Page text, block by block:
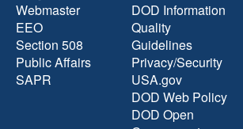
Webmaster
EEO
Section 508
Public Affairs
SAPR
DOD Information
Quality
Guidelines
Privacy/Security
USA.gov
DOD Web Policy
DOD Open